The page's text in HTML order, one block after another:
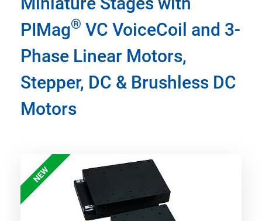
PIMag® VC VoiceCoil and 3-
Phase Linear Motors,
Stepper, DC & Brushless DC
Motors
NEW